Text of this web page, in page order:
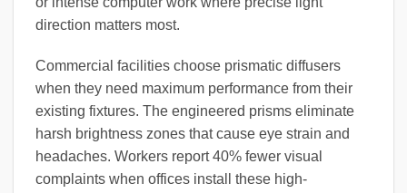
direction matters most.
Commercial facilities choose prismatic diffusers
when they need maximum performance from their
existing fixtures. The engineered prisms eliminate
harsh brightness zones that cause eye strain and
headaches. Workers report 40% fewer visual
complaints when offices install these high-